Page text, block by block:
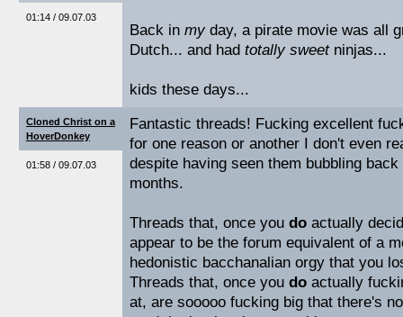
01:14 / 09.07.03
Back in my day, a pirate movie was all
Dutch... and had totally sweetninjas...
kids these days...
Cloned Christ on a
HoverDonkey
01:58 / 09.07.03
Fantastic threads! Fucking excellent
for one reason or another I don't even
despite having seen them bubbling
months.
Threads that, once you do actually
appear to be the forum equivalent of a
hedonistic bacchanalian orgy that you
Threads that, once you do actually
at, are sooooo fucking big that there's